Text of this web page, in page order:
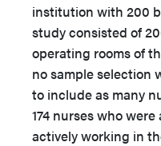
institution with 200
study consisted of
operating rooms of
no sample selection
to include as many
174 nurses who were
actively working in